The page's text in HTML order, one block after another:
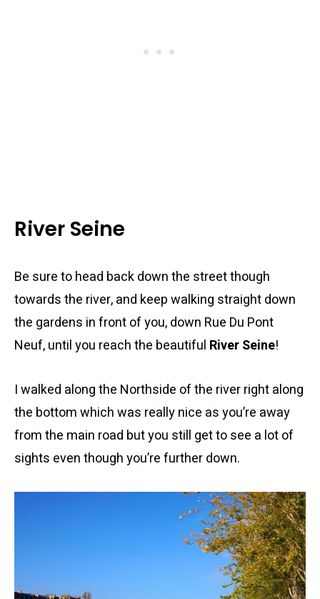
River Seine
Be sure to head back down the street though
towards the river, and keep walking straight down
the gardens in front of you, down Rue Du Pont
Neuf, until you reach the beautiful River Seine!
I walked along the Northside of the river right along
the bottom which was really nice as you’re away
from the main road but you still get to see a lot of
sights even though you’re further down.